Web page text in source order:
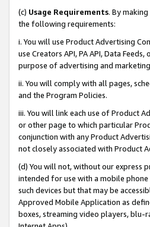
(c) Usage Requirements. By
the following requirements:
i. You will use Product Advertising
use Creators API, PA API, Data
purpose of advertising and
ii. You will comply with all pages,
and the Program Policies.
iii. You will link each use of Product
or other page to which particular
conjunction with any Product
not closely associated with Product
(d) You will not, without our express
intended for use with a mobile
such devices but that may be
Approved Mobile Application as
boxes, streaming video players, blu-